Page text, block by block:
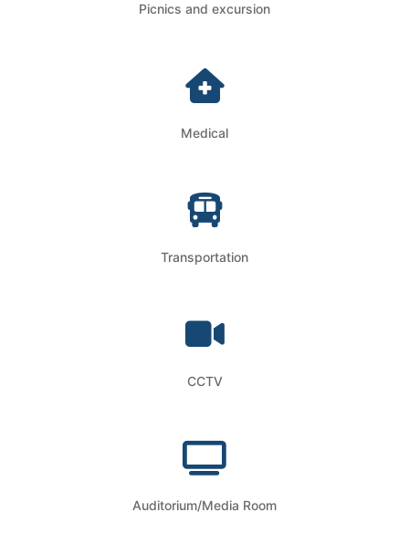
Picnics and excursion
Medical
Transportation
CCTV
Auditorium/Media Room